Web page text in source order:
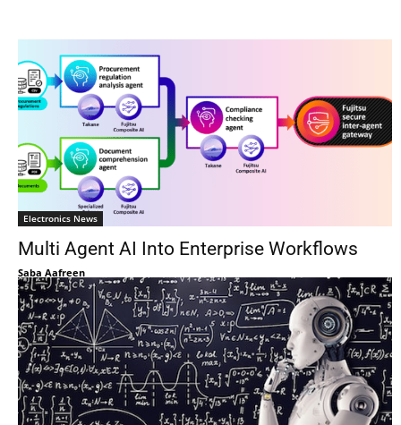
Electronics News
Multi Agent AI Into Enterprise Workflows
Saba Aafreen